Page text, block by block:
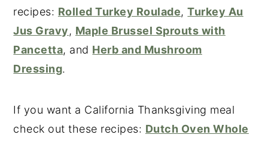
recipes: Rolled Turkey Roulade,Turkey Au
Jus Gravy, Maple Brussel Sprouts with
Pancetta, and Herb and Mushroom
Dressing.
If you want a California Thanksgiving meal
check out these recipes: Dutch Oven Whole